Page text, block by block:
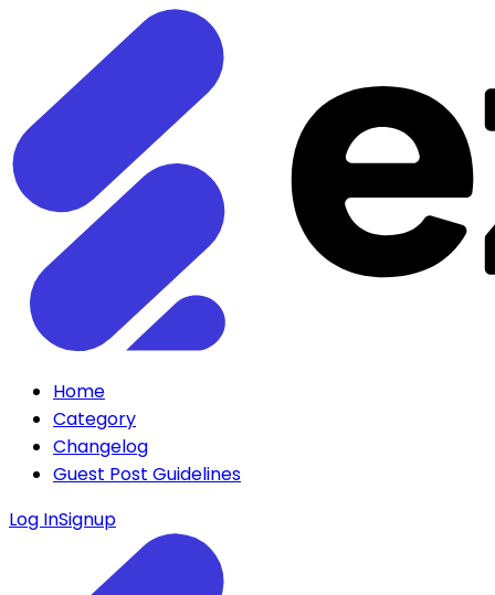
Home
Category
Changelog
Guest Post Guidelines
Log InSignup